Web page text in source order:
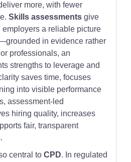
more, with fewer
Skills assessments give
a reliable picture
in evidence rather
professionals, an
strengths to leverage and
saves time, focuses
into visible performance
assessment-led
hiring quality, increases
fair, transparent
central toCPD. In regulated